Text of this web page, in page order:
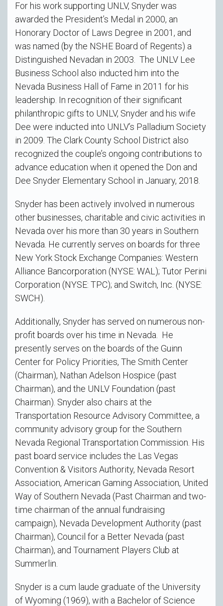
For his work supporting UNLV, Snyder was
awarded the President’s Medal in 2000, an
Honorary Doctor of Laws Degree in 2001, and
was named (by the NSHE Board of Regents) a
Distinguished Nevadan in 2003. The UNLV Lee
Business School also inducted him into the
Nevada Business Hall of Fame in 2011 for his
leadership. In recognition of their significant
philanthropic gifts to UNLV, Snyder and his wife
Dee were inducted into UNLV’s Palladium Society
in 2009. The Clark County School District also
recognized the couple’s ongoing contributions to
advance education when it opened the Don and
Dee Snyder Elementary School in January, 2018.
Snyder has been actively involved in numerous
other businesses, charitable and civic activities in
Nevada over his more than 30 years in Southern
Nevada. He currently serves on boards for three
New York Stock Exchange Companies: Western
Alliance Bancorporation (NYSE: WAL); Tutor Perini
Corporation (NYSE: TPC); and Switch, Inc. (NYSE:
SWCH).
Additionally, Snyder has served on numerous non-
profit boards over his time in Nevada. He
presently serves on the boards of the Guinn
Center for Policy Priorities, The Smith Center
(Chairman), Nathan Adelson Hospice (past
Chairman), and the UNLV Foundation (past
Chairman). Snyder also chairs at the
Transportation Resource Advisory Committee, a
community advisory group for the Southern
Nevada Regional Transportation Commission. His
past board service includes the Las Vegas
Convention & Visitors Authority, Nevada Resort
Association, American Gaming Association, United
Way of Southern Nevada (Past Chairman and two-
time chairman of the annual fundraising
campaign), Nevada Development Authority (past
Chairman), Council for a Better Nevada (past
Chairman), and Tournament Players Club at
Summerlin.
Snyder is a cum laude graduate of the University
of Wyoming (1969), with a Bachelor of Science